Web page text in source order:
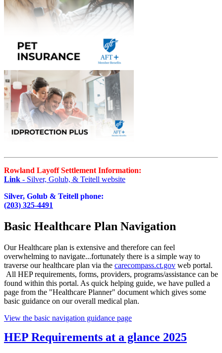
Rowland Layoff Settlement Information:
Link - Silver, Golub, & Teitell website
Silver, Golub & Teitell phone:
(203) 325-4491
Basic Healthcare Plan Navigation
Our Healthcare plan is extensive and therefore can feel
overwhelming to navigate...fortunately there is a simple way to
traverse our healthcare plan via the carecompass.ct.gov web portal.
All HEP requirements, forms, providers, programs/assistance can be
found within this portal. As quick helping guide, we have pulled a
page from the "Healthcare Planner" document which gives some
basic guidance on our overall medical plan.
View the basic navigation guidance page
HEP Requirements at a glance 2025